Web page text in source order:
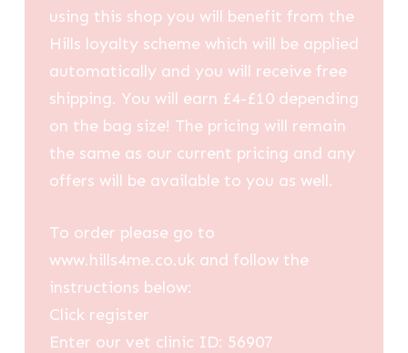
using this shop you will benefit from the
Hills loyalty scheme which will be applied
automatically and you will receive free
shipping. You will earn £4-£10 depending
on the bag size! The pricing will remain
the same as our current pricing and any
offers will be available to you as well.
To order please go to
www.hills4me.co.uk and follow the
instructions below:
Click register
Enter our vet clinic ID: 56907